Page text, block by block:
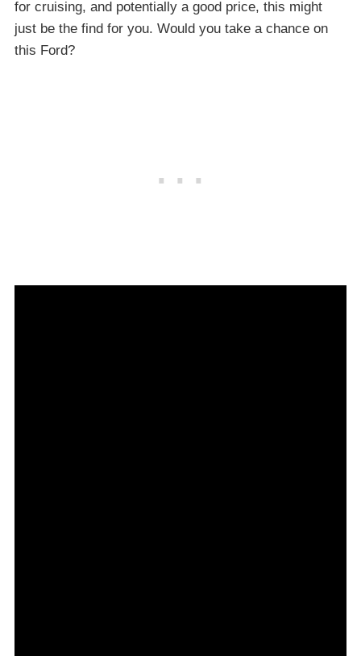
for cruising, and potentially a good price, this might
just be the find for you. Would you take a chance on
this Ford?